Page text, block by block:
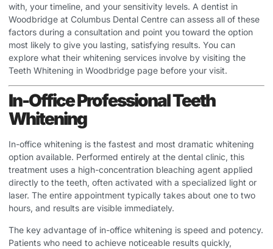
with, your timeline, and your sensitivity levels. A dentist in
Woodbridge at Columbus Dental Centre can assess all of these
factors during a consultation and point you toward the option
most likely to give you lasting, satisfying results. You can
explore what their whitening services involve by visiting the
Teeth Whitening in Woodbridge page before your visit.
In-Office Professional Teeth
Whitening
In-office whitening is the fastest and most dramatic whitening
option available. Performed entirely at the dental clinic, this
treatment uses a high-concentration bleaching agent applied
directly to the teeth, often activated with a specialized light or
laser. The entire appointment typically takes about one to two
hours, and results are visible immediately.
The key advantage of in-office whitening is speed and potency.
Patients who need to achieve noticeable results quickly,